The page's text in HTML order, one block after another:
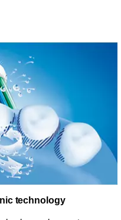
technology